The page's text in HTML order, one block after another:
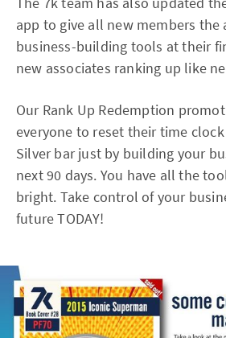
app to give all new members the
business-building tools at their
new associates ranking up like
Our Rank Up Redemption
everyone to reset their time
Silver bar just by building your
next 90 days. You have all the
bright. Take control of your
future TODAY!